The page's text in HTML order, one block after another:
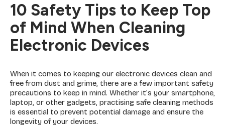
10 Safety Tips to Keep Top
of Mind When Cleaning
Electronic Devices
When it comes to keeping our electronic devices clean and
free from dust and grime, there are a few important safety
precautions to keep in mind. Whether it’s your smartphone,
laptop, or other gadgets, practising safe cleaning methods
is essential to prevent potential damage and ensure the
longevity of your devices.